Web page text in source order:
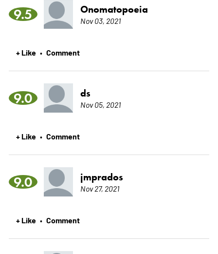
9.5 Onomatopoeia
Nov 03, 2021
+ Like • Comment
9.0 ds
Nov 05, 2021
+ Like • Comment
9.0 jmprados
Nov 27, 2021
+ Like • Comment